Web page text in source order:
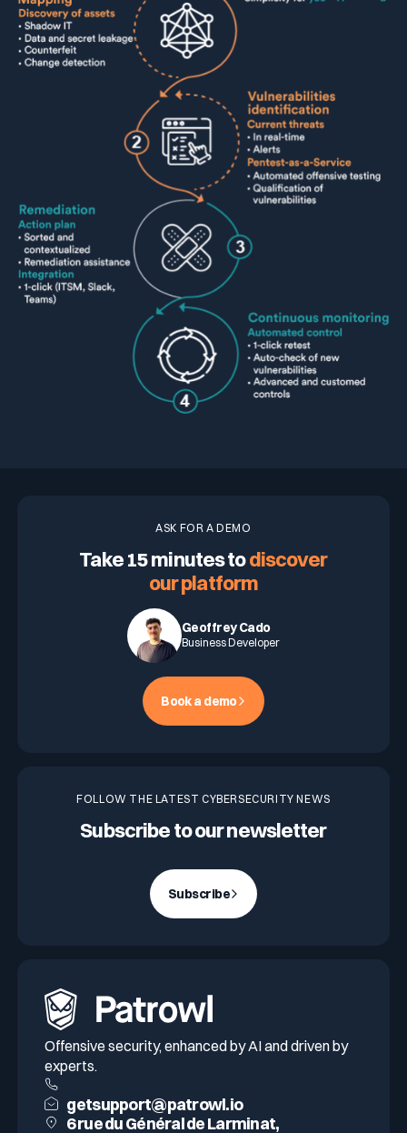
ASK FOR A DEMO
Take 15 minutes todiscover
our platform
Geoffrey Cado
Business Developer
Book a demo
FOLLOW THE LATEST CYBERSECURITY NEWS
Subscribe to our newsletter
Subscribe
Offensive security, enhanced by AI and driven by
experts.
getsupport@patrowl.io
6 rue du Général de Larminat,